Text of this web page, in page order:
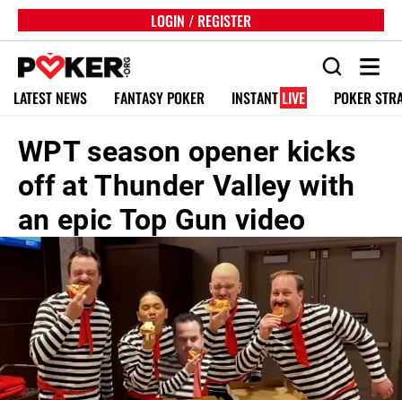
LOGIN / REGISTER
LATEST NEWS FANTASY POKER INSTANT LIVE POKER
WPT season opener kicks
off at Thunder Valley with
an epic Top Gun video